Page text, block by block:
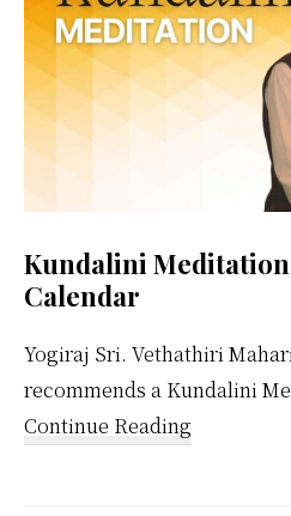
Kundalini Meditation
Calendar
Yogiraj Sri. Vethathiri
recommends a Kundalini
Continue Reading